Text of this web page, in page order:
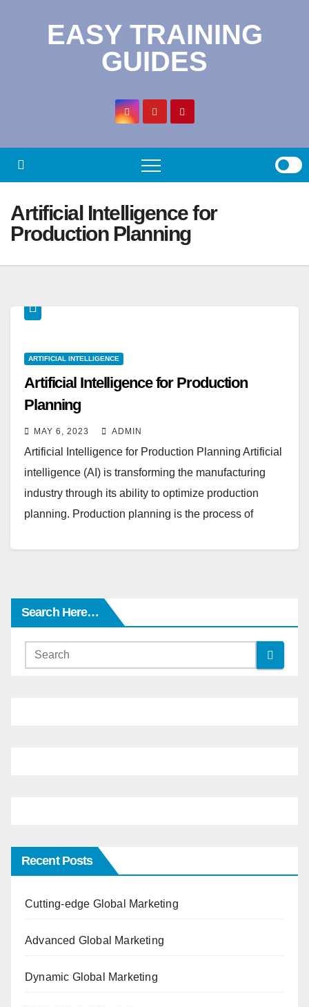
EASY TRAINING
GUIDES
Artificial Intelligence for
Production Planning
ARTIFICIAL INTELLIGENCE
Artificial Intelligence for Production
Planning
MAY 6, 2023 ADMIN
Artificial Intelligence for Production Planning Artificial
intelligence (AI) is transforming the manufacturing
industry through its ability to optimize production
planning. Production planning is the process of
Search Here…
Recent Posts
Cutting-edge Global Marketing
Advanced Global Marketing
Dynamic Global Marketing